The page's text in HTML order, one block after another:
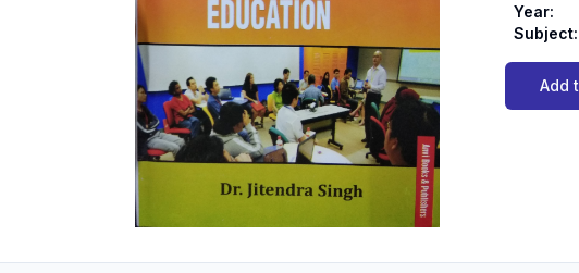
Year:
Subject:
Add